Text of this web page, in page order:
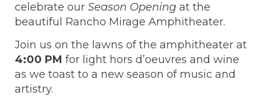
celebrate our Season Opening at the
beautiful Rancho Mirage Amphitheater.
Join us on the lawns of the amphitheater at
4:00 PM for light hors d’oeuvres and wine
as we toast to a new season of music and
artistry.